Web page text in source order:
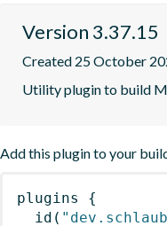
Version 3.37.15
Created 25 October
Utility plugin to build
Add this plugin to your
plugins
{
id (